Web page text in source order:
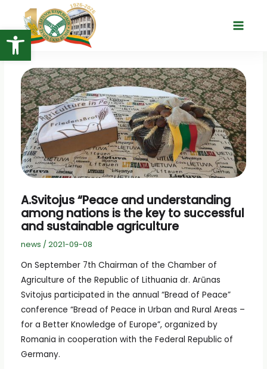
Open toolbar
content
Main
A.Svitojus “Peace and understanding
among nations is the key to successful
and sustainable agriculture
news / 2021-09-08
On September 7th Chairman of the Chamber of
Agriculture of the Republic of Lithuania dr. Arūnas
Svitojus participated in the annual “Bread of Peace”
conference “Bread of Peace in Urban and Rural Areas –
for a Better Knowledge of Europe”, organized by
Romania in cooperation with the Federal Republic of
Germany.